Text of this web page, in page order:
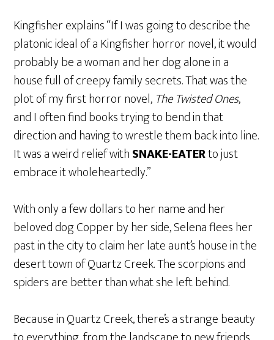
Kingfisher explains “If I was going to describe the
platonic ideal of a Kingfisher horror novel, it would
probably be a woman and her dog alone in a
house full of creepy family secrets. That was the
plot of my first horror novel, The Twisted Ones,
and I often find books trying to bend in that
direction and having to wrestle them back into line.
It was a weird relief withSNAKE-EATERto just
embrace it wholeheartedly.”
With only a few dollars to her name and her
beloved dog Copper by her side, Selena flees her
past in the city to claim her late aunt’s house in the
desert town of Quartz Creek. The scorpions and
spiders are better than what she left behind.
Because in Quartz Creek, there’s a strange beauty